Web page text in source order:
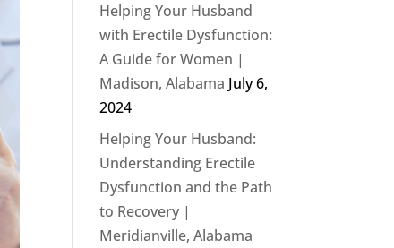
Helping Your Husband
with Erectile Dysfunction:
A Guide for Women |
Madison, Alabama July 6,
2024
Helping Your Husband:
Understanding Erectile
Dysfunction and the Path
to Recovery |
Meridianville, Alabama